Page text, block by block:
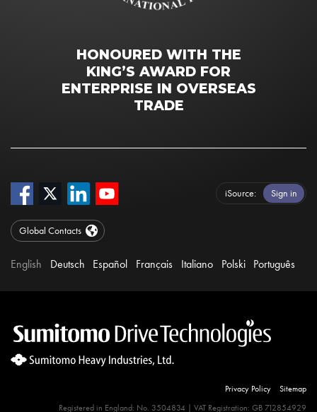
HONOURED WITH THE
KING’S AWARD FOR
ENTERPRISE IN OVERSEAS
TRADE
iSource Sign in
Global Contacts
English Deutsch Español Français Italiano Polski Português
Privacy Policy
Sitemap
Registered in England: No. 3504834 | VAT Registration: GB 712854929